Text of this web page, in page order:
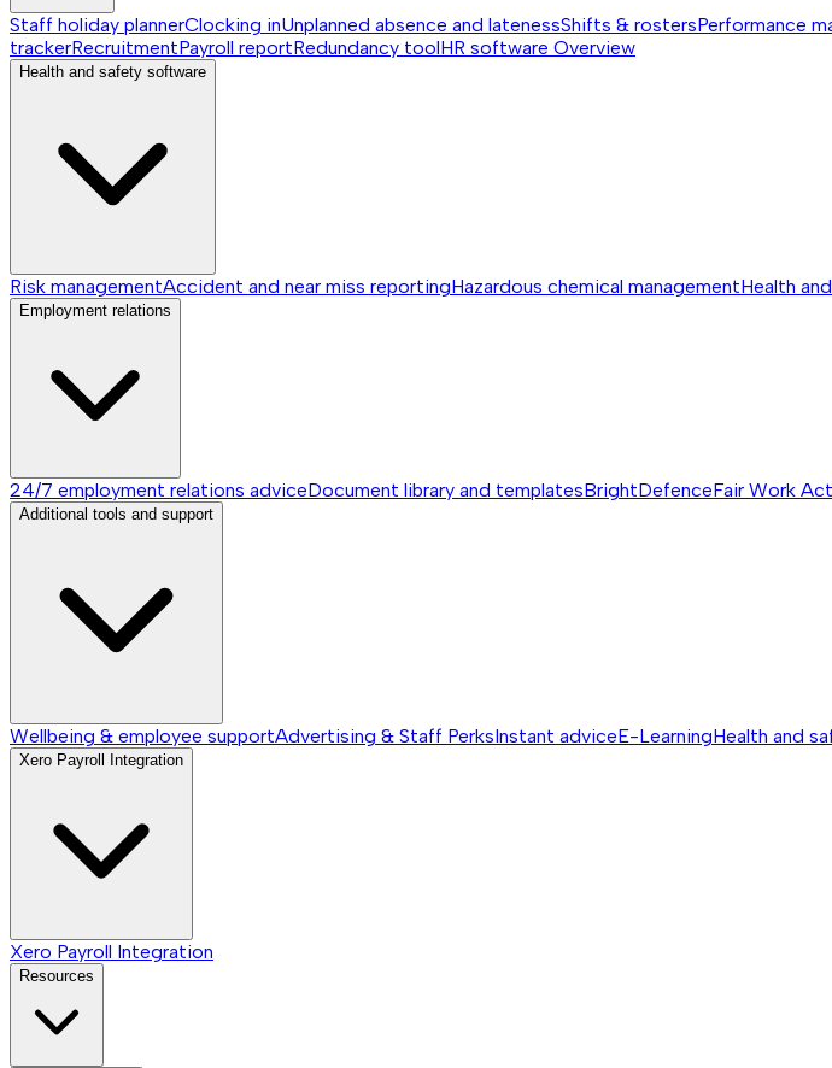
Staff holiday plannerClocking inUnplanned absence and latenessShifts & rostersPerformance
trackerRecruitmentPayroll reportRedundancy toolHR software Overview
Health and safety software
Risk managementAccident and near miss reportingHazardous chemical managementHealth
Employment relations
24/7 employment relations adviceDocument library and templatesBrightDefenceFair Work
Additional tools and support
Wellbeing & employee supportAdvertising & Staff PerksInstant adviceE-LearningHealth and
Xero Payroll Integration
Xero Payroll Integration
Resources